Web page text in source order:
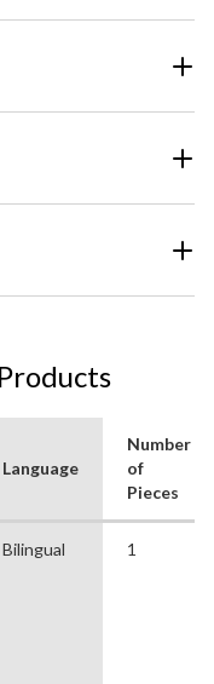
Language
Number
of
Pieces
Bilingual 1